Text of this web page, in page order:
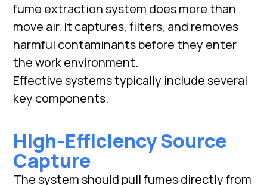
fume extraction system does more than
move air. It captures, filters, and removes
harmful contaminants before they enter
the work environment.
Effective systems typically include several
key components.
High-Efficiency Source
Capture
The system should pull fumes directly from